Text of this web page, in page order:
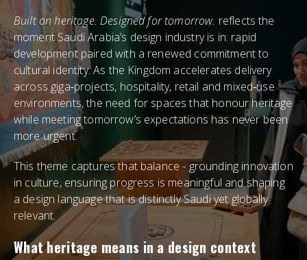
Built on heritage. Designed for tomorrow. reflects the
moment Saudi Arabia’s design industry is in: rapid
development paired with a renewed commitment to
cultural identity. As the Kingdom accelerates delivery
across giga‑projects, hospitality, retail and mixed‑use
environments, the need for spaces that honour heritage
while meeting tomorrow’s expectations has never been
more urgent.
This theme captures that balance - grounding innovation
in culture, ensuring progress is meaningful and shaping
a design language that is distinctly Saudi yet globally
relevant.
What heritage means in a design context